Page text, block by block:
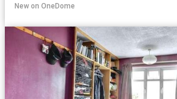
New on OneDome